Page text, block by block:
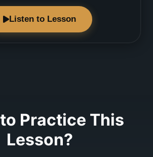
hea
Listen to Lesson
Practice This
Lesson?